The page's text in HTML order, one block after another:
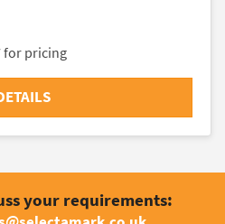
for pricing
your requirements: